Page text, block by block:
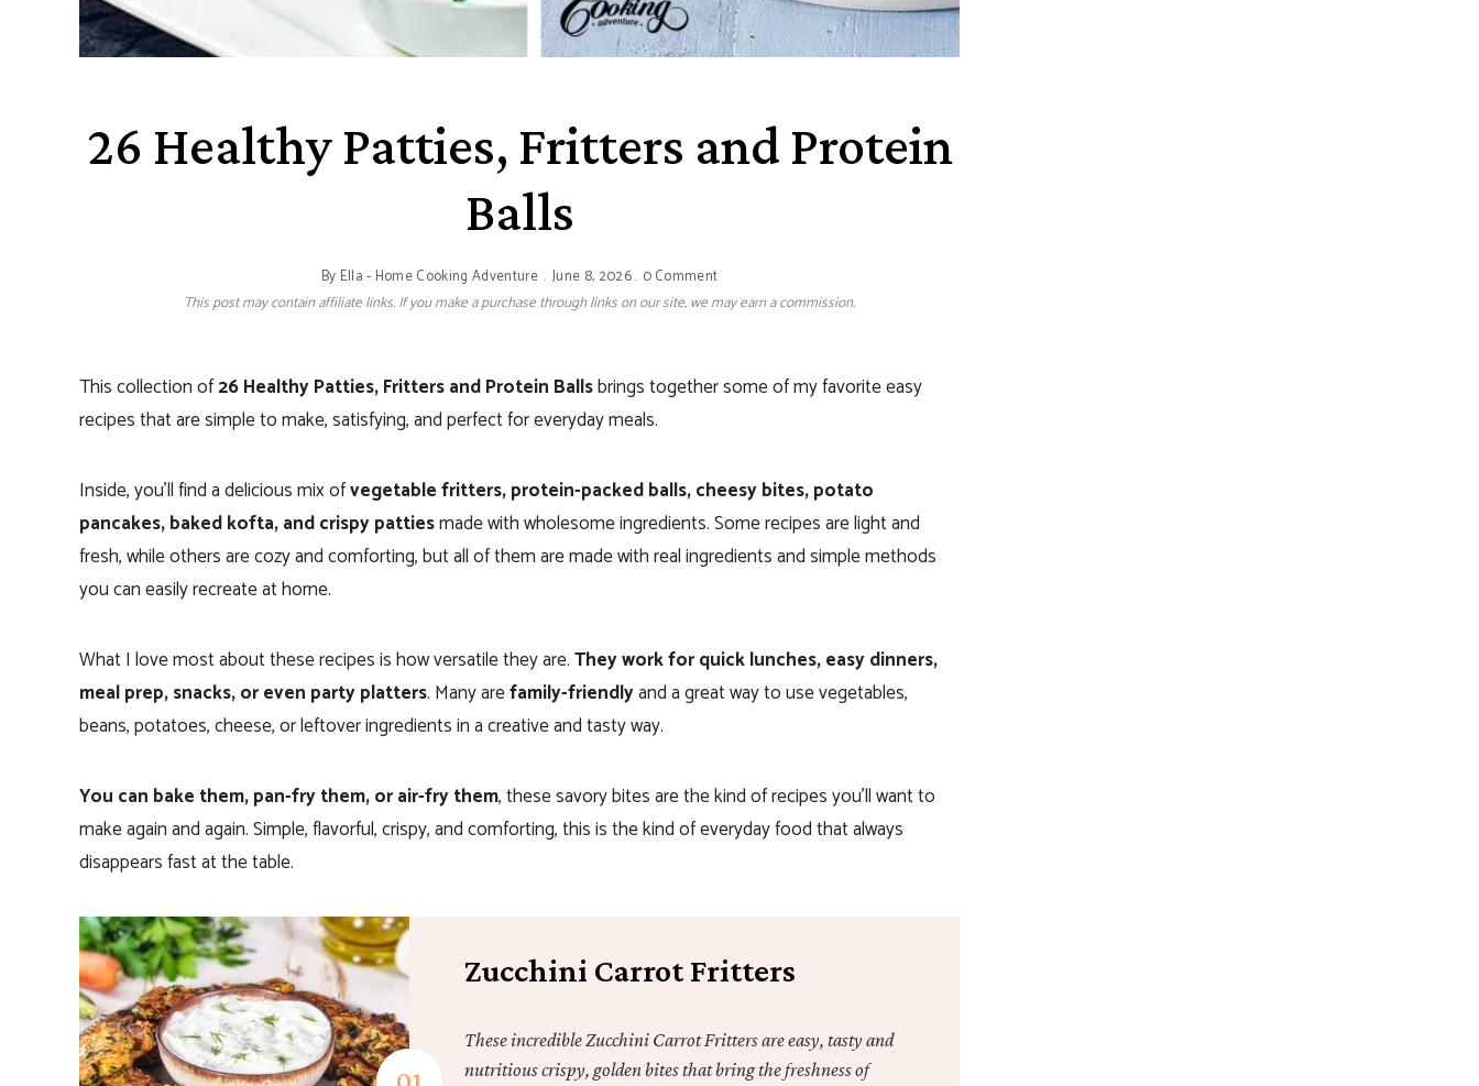
26 Healthy Patties, Fritters and Protein
Balls
By Ella - Home Cooking Adventure June 8, 2026 0 Comment
This post may contain affiliate links. If you make a purchase through links on our site, we may earn a commission.
This collection of26 Healthy Patties, Fritters and Protein Ballsbrings together some of my favorite easy
recipes that are simple to make, satisfying, and perfect for everyday meals.
Inside, you’ll find a delicious mix ofvegetable fritters,protein-packed balls, cheesy bites, potato
pancakes, baked kofta, and crispy pattiesmade with wholesome ingredients. Some recipes are light and
fresh, while others are cozy and comforting, but all of them are made with real ingredients and simple methods
you can easily recreate at home.
What I love most about these recipes is how versatile they are.They work for quick lunches, easy dinners,
meal prep, snacks, or even party platters. Many arefamily-friendlyand a great way to use vegetables,
beans, potatoes, cheese, or leftover ingredients in a creative and tasty way.
You can bake them, pan-fry them, or air-fry them, these savory bites are the kind of recipes you’ll want to
make again and again. Simple, flavorful, crispy, and comforting, this is the kind of everyday food that always
disappears fast at the table.
Zucchini Carrot Fritters
These incredible Zucchini Carrot Fritters are easy, tasty and
nutritious crispy, golden bites that bring the freshness of